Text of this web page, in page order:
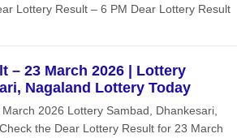
Lottery Result – 6 PM Dear Lottery Result
– 23 March 2026 | Lottery
Nagaland Lottery Today
2026 Lottery Sambad, Dhankesari,
the Dear Lottery Result for 23 March